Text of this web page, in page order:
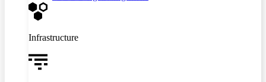
Infrastructure